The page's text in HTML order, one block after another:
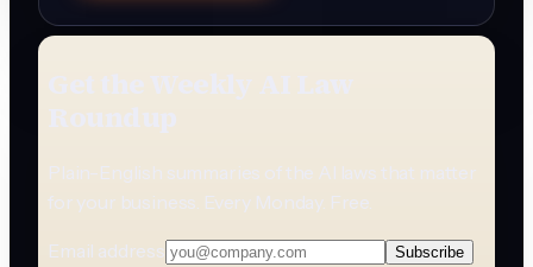
Get the Weekly AI Law
Roundup
Plain-English summaries of the AI laws that matter
for your business. Every Monday. Free.
Email address Subscribe